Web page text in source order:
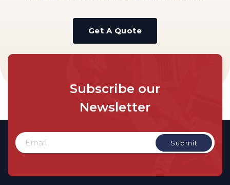
Get A Quote
Subscribe our
Newsletter